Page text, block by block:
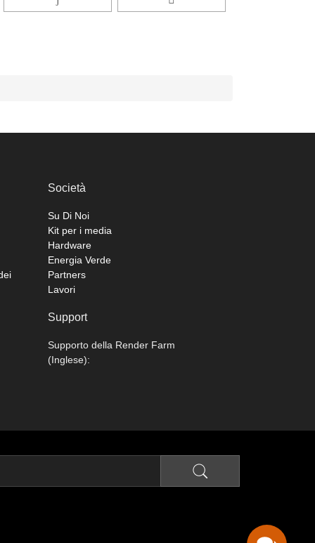
Società
Su Di Noi
Kit per i media
Hardware
Energia Verde
Partners
Lavori
Support
Supporto della Render Farm
(Inglese):